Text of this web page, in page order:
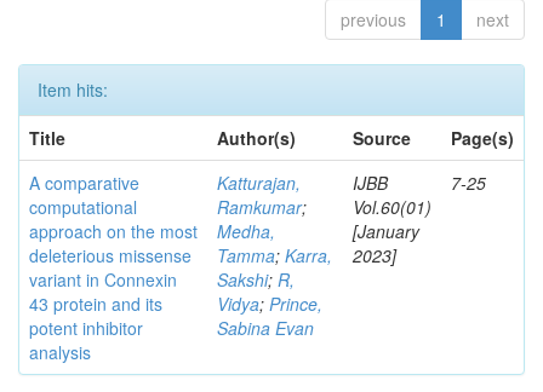
previous 1 next
Item hits:
Title
Author(s) Source
Page(s)
A comparative
computational
approach on the most
deleterious missense
variant in Connexin
43 protein and its
potent inhibitor
analysis
Katturajan,
Ramkumar;
Medha,
Tamma; Karra,
Sakshi; R,
Vidya; Prince,
Sabina Evan
IJBB
Vol.60(01)
[January
2023]
7-25